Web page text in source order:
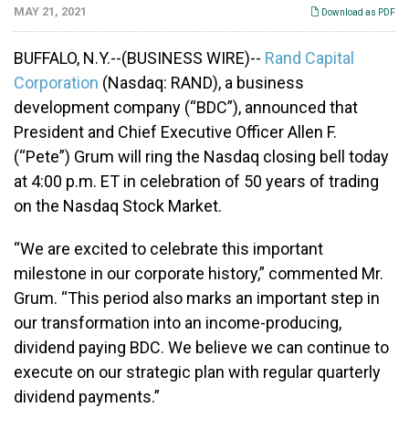
Download as PDF
MAY 21, 2021
BUFFALO, N.Y.--(BUSINESS WIRE)-- Rand Capital
Corporation (Nasdaq: RAND), a business
development company (“BDC”), announced that
President and Chief Executive Officer Allen F.
(“Pete”) Grum will ring the Nasdaq closing bell today
at 4:00 p.m. ET in celebration of 50 years of trading
on the Nasdaq Stock Market.
“We are excited to celebrate this important
milestone in our corporate history,” commented Mr.
Grum. “This period also marks an important step in
our transformation into an income-producing,
dividend paying BDC. We believe we can continue to
execute on our strategic plan with regular quarterly
dividend payments.”